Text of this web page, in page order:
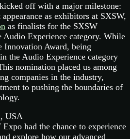
off with a major milestone:
as exhibitors at SXSW,
as finalists for the SXSW
Experience category. While
Innovation Award, being
the Audio Experience category
nomination placed us among
companies in the industry,
to pushing the boundaries of
had the chance to experience
explore how our advanced